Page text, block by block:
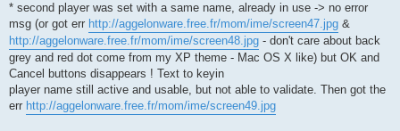
* second player was set with a same name, already in use -> no error
msg (or got err http://aggelonware.free.fr/mom/ime/screen47.jpg &
http://aggelonware.free.fr/mom/ime/screen48.jpg - don't care about back
grey and red dot come from my XP theme - Mac OS X like) but OK and
Cancel buttons disappears ! Text to keyin
player name still active and usable, but not able to validate. Then got the
err http://aggelonware.free.fr/mom/ime/screen49.jpg